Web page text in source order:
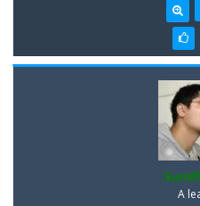
A